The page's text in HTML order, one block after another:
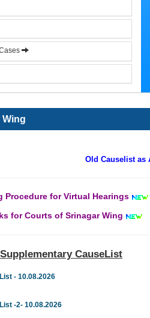
Wing
Old Causelist as
Procedure for Virtual Hearings
for Courts of Srinagar Wing
Supplementary CauseList
- 10.08.2026
-2- 10.08.2026